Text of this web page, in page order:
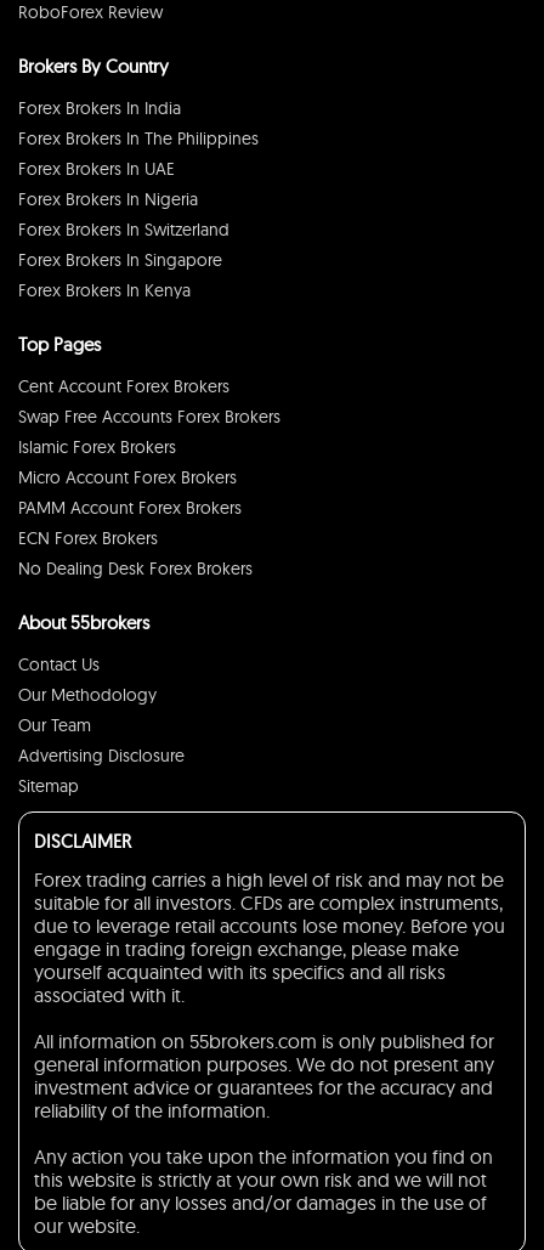
RoboForex Review
Brokers By Country
Forex Brokers In India
Forex Brokers In The Philippines
Forex Brokers In UAE
Forex Brokers In Nigeria
Forex Brokers In Switzerland
Forex Brokers In Singapore
Forex Brokers In Kenya
Top Pages
Cent Account Forex Brokers
Swap Free Accounts Forex Brokers
Islamic Forex Brokers
Micro Account Forex Brokers
PAMM Account Forex Brokers
ECN Forex Brokers
No Dealing Desk Forex Brokers
About 55brokers
Contact Us
Our Methodology
Our Team
Advertising Disclosure
Sitemap
DISCLAIMER
Forex trading carries a high level of risk and may not be
suitable for all investors. CFDs are complex instruments,
due to leverage retail accounts lose money. Before you
engage in trading foreign exchange, please make
yourself acquainted with its specifics and all risks
associated with it.
All information on 55brokers.com is only published for
general information purposes. We do not present any
investment advice or guarantees for the accuracy and
reliability of the information.
Any action you take upon the information you find on
this website is strictly at your own risk and we will not
be liable for any losses and/or damages in the use of
our website.